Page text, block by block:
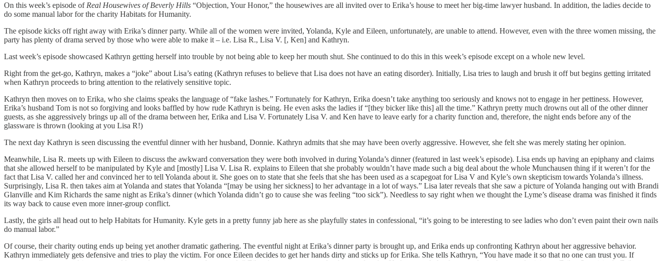
On this week’s episode of Real Housewives of Beverly Hills “Objection, Your Honor,” the housewives are all invited over to Erika’s house to meet her big-time lawyer husband. In addition, the ladies decide to
do some manual labor for the charity Habitats for Humanity.
The episode kicks off right away with Erika’s dinner party. While all of the women were invited, Yolanda, Kyle and Eileen, unfortunately, are unable to attend. However, even with the three women missing, the
party has plenty of drama served by those who were able to make it – i.e. Lisa R., Lisa V. [, Ken] and Kathryn.
Last week’s episode showcased Kathryn getting herself into trouble by not being able to keep her mouth shut. She continued to do this in this week’s episode except on a whole new level.
Right from the get-go, Kathryn, makes a “joke” about Lisa’s eating (Kathryn refuses to believe that Lisa does not have an eating disorder). Initially, Lisa tries to laugh and brush it off but begins getting irritated
when Kathryn proceeds to bring attention to the relatively sensitive topic.
Kathryn then moves on to Erika, who she claims speaks the language of “fake lashes.” Fortunately for Kathryn, Erika doesn’t take anything too seriously and knows not to engage in her pettiness. However,
Erika’s husband Tom is not so forgiving and looks baffled by how rude Kathryn is being. He even asks the ladies if “[they bicker like this] all the time.” Kathryn pretty much drowns out all of the other dinner
guests, as she aggressively brings up all of the drama between her, Erika and Lisa V. Fortunately Lisa V. and Ken have to leave early for a charity function and, therefore, the night ends before any of the
glassware is thrown (looking at you Lisa R!)
The next day Kathryn is seen discussing the eventful dinner with her husband, Donnie. Kathryn admits that she may have been overly aggressive. However, she felt she was merely stating her opinion.
Meanwhile, Lisa R. meets up with Eileen to discuss the awkward conversation they were both involved in during Yolanda’s dinner (featured in last week’s episode). Lisa ends up having an epiphany and claims
that she allowed herself to be manipulated by Kyle and [mostly] Lisa V. Lisa R. explains to Eileen that she probably wouldn’t have made such a big deal about the whole Munchausen thing if it weren’t for the
fact that Lisa V. called her and convinced her to tell Yolanda about it. She goes on to state that she feels that she has been used as a scapegoat for Lisa V and Kyle’s own skepticism towards Yolanda’s illness.
Surprisingly, Lisa R. then takes aim at Yolanda and states that Yolanda “[may be using her sickness] to her advantage in a lot of ways.” Lisa later reveals that she saw a picture of Yolanda hanging out with Brandi
Glanville and Kim Richards the same night as Erika’s dinner (which Yolanda didn’t go to cause she was feeling “too sick”). Needless to say right when we thought the Lyme’s disease drama was finished it finds
its way back to cause even more inner-group conflict.
Lastly, the girls all head out to help Habitats for Humanity. Kyle gets in a pretty funny jab here as she playfully states in confessional, “it’s going to be interesting to see ladies who don’t even paint their own nails
do manual labor.”
Of course, their charity outing ends up being yet another dramatic gathering. The eventful night at Erika’s dinner party is brought up, and Erika ends up confronting Kathryn about her aggressive behavior.
Kathryn immediately gets defensive and tries to play the victim. For once Eileen decides to get her hands dirty and sticks up for Erika. She tells Kathryn, “You have made it so that no one can trust you. If